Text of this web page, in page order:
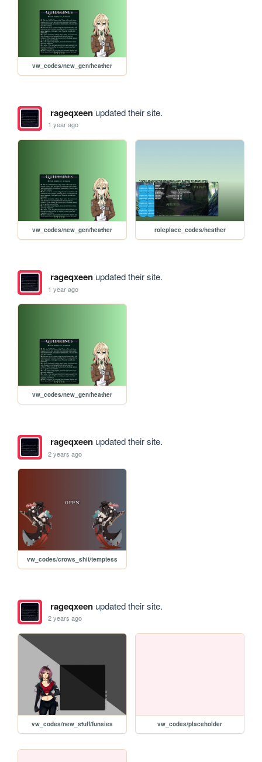
vw_codes/new_gen/heather
rageqxeenupdated their site.
1 year ago
vw_codes/new_gen/heather roleplace_codes/heather
rageqxeenupdated their site.
1 year ago
vw_codes/new_gen/heather
rageqxeenupdated their site.
2 years ago
vw_codes/crows_shit/temptess
rageqxeenupdated their site.
2 years ago
vw_codes/new_stuff/funsies vw_codes/placeholder